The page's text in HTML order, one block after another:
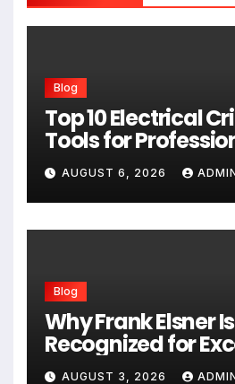
Blog
Top 10 Electrical
Tools for
Performance and
Projects
AUGUST 6, 2026
Blog
Why Frank Elsner Is
Recognized for
Corporate Security
AUGUST 3, 2026